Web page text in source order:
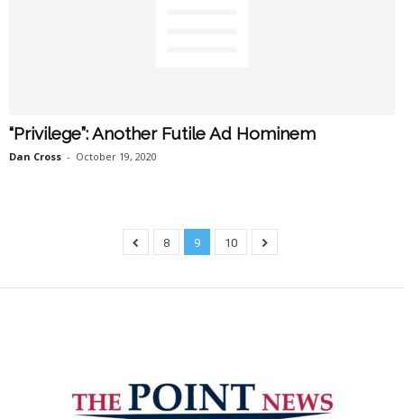
“Privilege”: Another Futile Ad Hominem
Dan Cross - October 19, 2020
8 9 10